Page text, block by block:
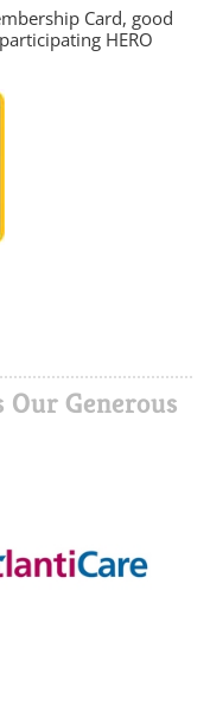
Card, good
HERO
Our Generous